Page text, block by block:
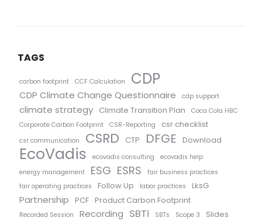
TAGS
carbon footprint CCF Calculation CDP
CDP Climate Change Questionnaire cdp support
climate strategy Climate Transition Plan
Coca Cola HBC
Corporate Carbon Footprint
CSR-Reporting csr checklist
csr communication CSRD CTP DFGE Download
EcoVadis ecovadis consulting
ecovadis help
energy management
ESG ESRS
fair business practices
fair operating practices
Follow Up labor practices LksG
Partnership PCF Product Carbon Footprint
Recorded Session Recording SBTi SBTs Scope 3 Slides